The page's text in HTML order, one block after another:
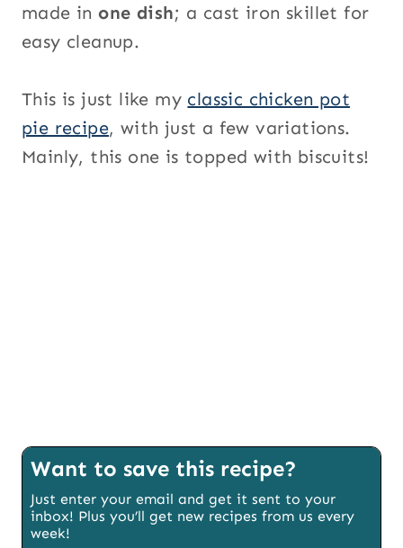
made in one dish; a cast iron skillet for
easy cleanup.
This is just like my classic chicken pot
pie recipe, with just a few variations.
Mainly, this one is topped with biscuits!
Want to save this recipe?
Just enter your email and get it sent to your
inbox! Plus you’ll get new recipes from us every
week!